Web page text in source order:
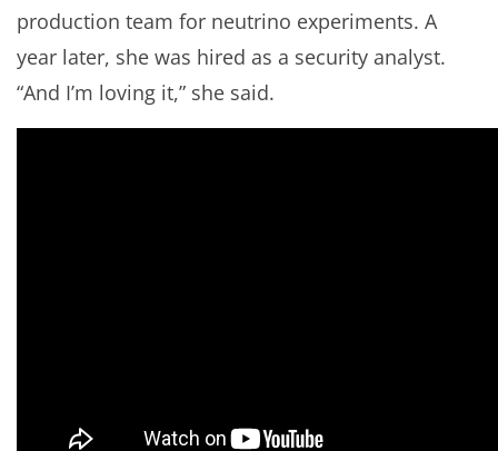
production team for neutrino experiments. A
year later, she was hired as a security analyst.
“And I’m loving it,” she said.